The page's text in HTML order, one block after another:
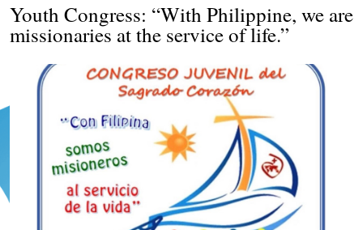
Youth Congress: “With Philippine, we are
missionaries at the service of life.”